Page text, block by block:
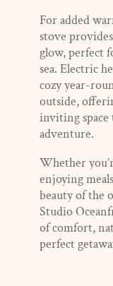
For added
stove
glow, perfect
sea. Electric
cozy year-
outside,
inviting space
adventure.
Whether
enjoying
beauty of the
Studio
of comfort,
perfect